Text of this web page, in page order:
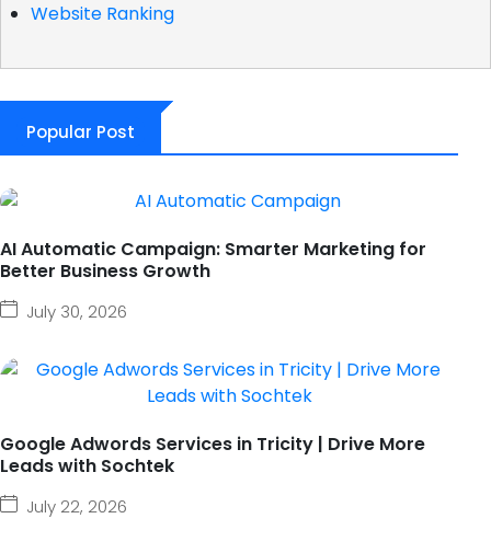
Website Ranking
Popular Post
AI Automatic Campaign: Smarter Marketing for
Better Business Growth
July 30, 2026
Google Adwords Services in Tricity | Drive More
Leads with Sochtek
July 22, 2026